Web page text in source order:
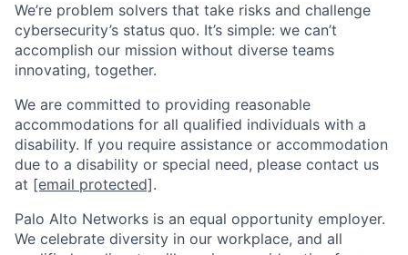
We’re problem solvers that take risks and challenge
cybersecurity’s status quo. It’s simple: we can’t
accomplish our mission without diverse teams
innovating, together.
We are committed to providing reasonable
accommodations for all qualified individuals with a
disability. If you require assistance or accommodation
due to a disability or special need, please contact us
at [email protected].
Palo Alto Networks is an equal opportunity employer.
We celebrate diversity in our workplace, and all